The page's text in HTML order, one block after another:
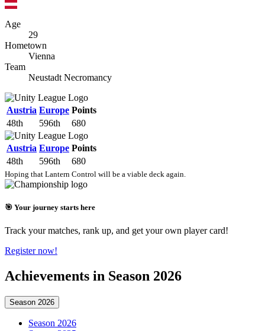
Age
29
Hometown
Vienna
Team
Neustadt Necromancy
Austria Europe Points
48th
596th 680
Austria Europe Points
48th
596th 680
Hoping that Lantern Control will be a viable deck again.
🎯 Your journey starts here
Track your matches, rank up, and get your own player card!
Register now!
Achievements in Season 2026
Season 2026
Season 2026